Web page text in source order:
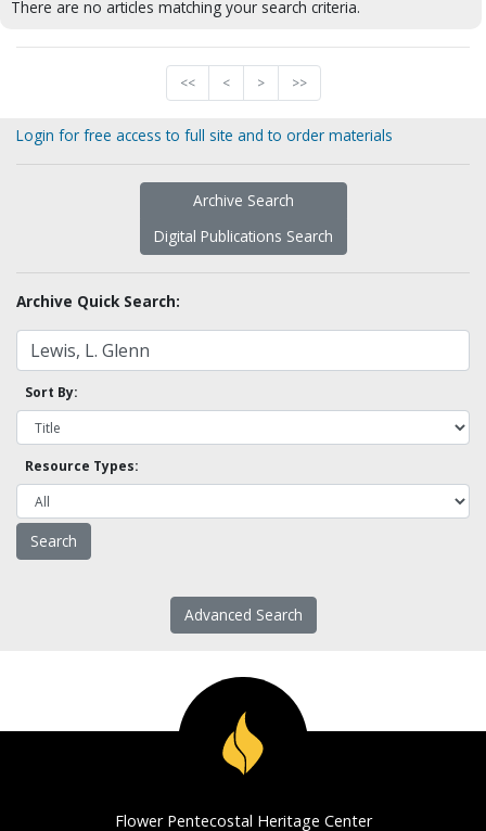
There are no articles matching your search criteria.
<< < > >>
Login for free access to full site and to order materials
Archive Search
Digital Publications Search
Archive Quick Search:
Sort By:
Resource Types:
Advanced Search
Flower Pentecostal Heritage Center